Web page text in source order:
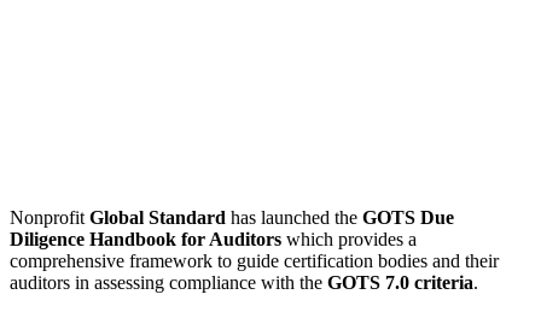
NonprofitGlobal Standard has launched the GOTS Due
Diligence Handbook for Auditors which provides a
comprehensive framework to guide certification bodies and their
auditors in assessing compliance with the GOTS 7.0 criteria.